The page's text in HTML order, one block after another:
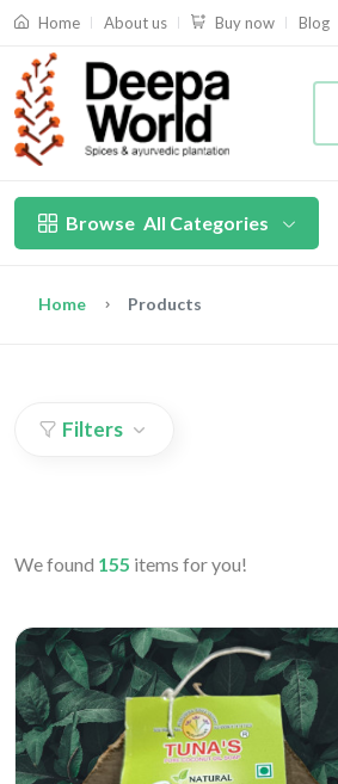
Home About us Buy now Blog
Browse All Categories
Home Products
Filters
We found 155 items for you!